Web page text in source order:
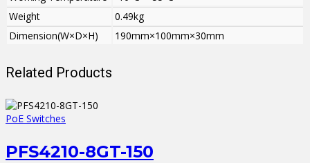
Weight
0.49kg
Dimension(W×D×H)
190mm×100mm×30mm
Related Products
PoE Switches
PFS4210-8GT-150